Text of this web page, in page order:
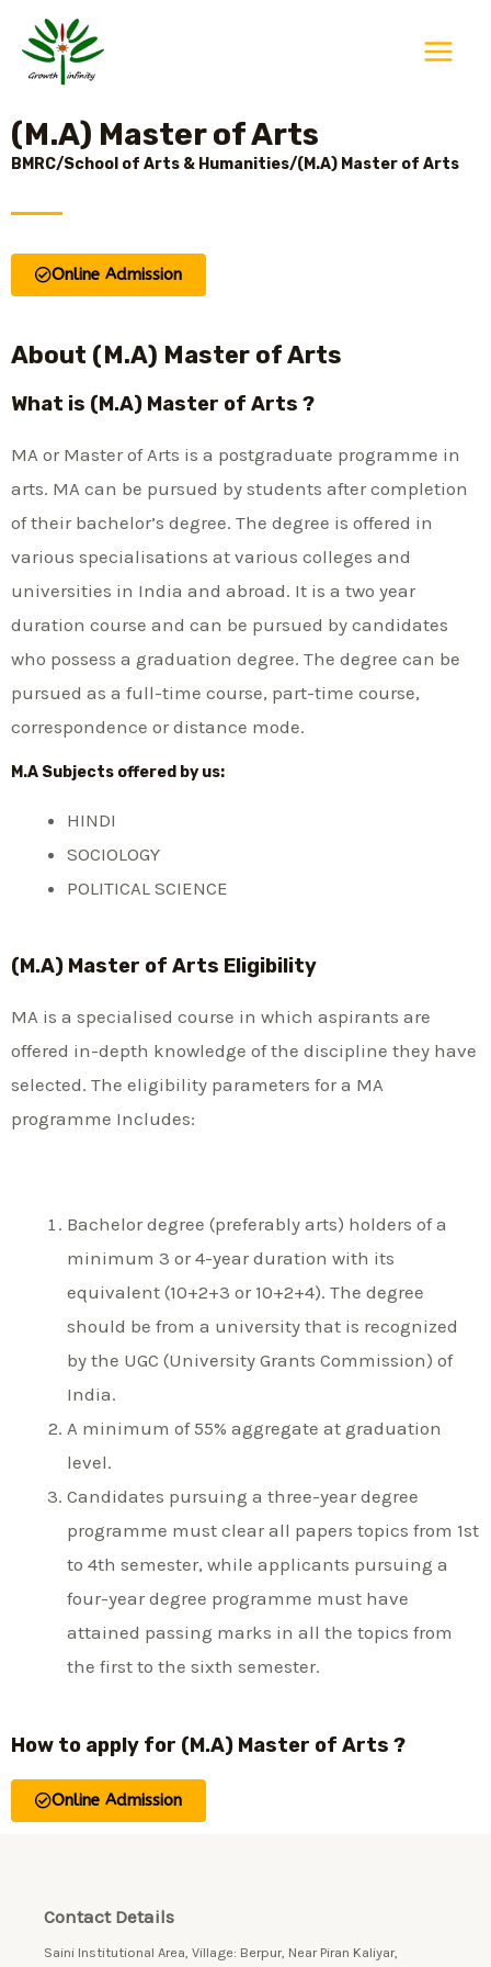
content
(M.A) Master of Arts
BMRC/School of Arts & Humanities/(M.A) Master of Arts
Online Admission
About (M.A) Master of Arts
What is (M.A) Master of Arts ?
MA or Master of Arts is a postgraduate programme in
arts. MA can be pursued by students after completion
of their bachelor’s degree. The degree is offered in
various specialisations at various colleges and
universities in India and abroad. It is a two year
duration course and can be pursued by candidates
who possess a graduation degree. The degree can be
pursued as a full-time course, part-time course,
correspondence or distance mode.
M.A Subjects offered by us:
HINDI
SOCIOLOGY
POLITICAL SCIENCE
(M.A) Master of Arts Eligibility
MA is a specialised course in which aspirants are
offered in-depth knowledge of the discipline they have
selected. The eligibility parameters for a MA
programme Includes:
Bachelor degree (preferably arts) holders of a
minimum 3 or 4-year duration with its
equivalent (10+2+3 or 10+2+4). The degree
should be from a university that is recognized
by the UGC (University Grants Commission) of
India.
A minimum of 55% aggregate at graduation
level.
Candidates pursuing a three-year degree
programme must clear all papers topics from 1st
to 4th semester, while applicants pursuing a
four-year degree programme must have
attained passing marks in all the topics from
the first to the sixth semester.
How to apply for (M.A) Master of Arts ?
Online Admission
Contact Details
Saini Institutional Area, Village: Berpur, Near Piran Kaliyar,